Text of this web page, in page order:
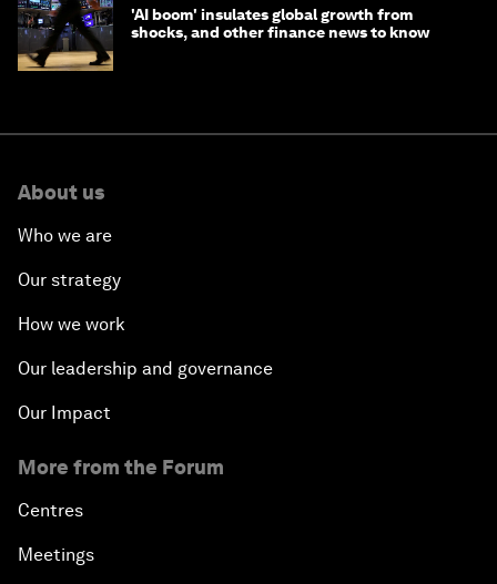
'AI boom' insulates global growth from
shocks, and other finance news to know
About us
Who we are
Our strategy
How we work
Our leadership and governance
Our Impact
More from the Forum
Centres
Meetings